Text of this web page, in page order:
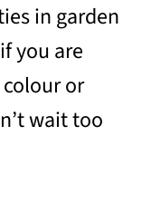
in garden
you are
or
wait too